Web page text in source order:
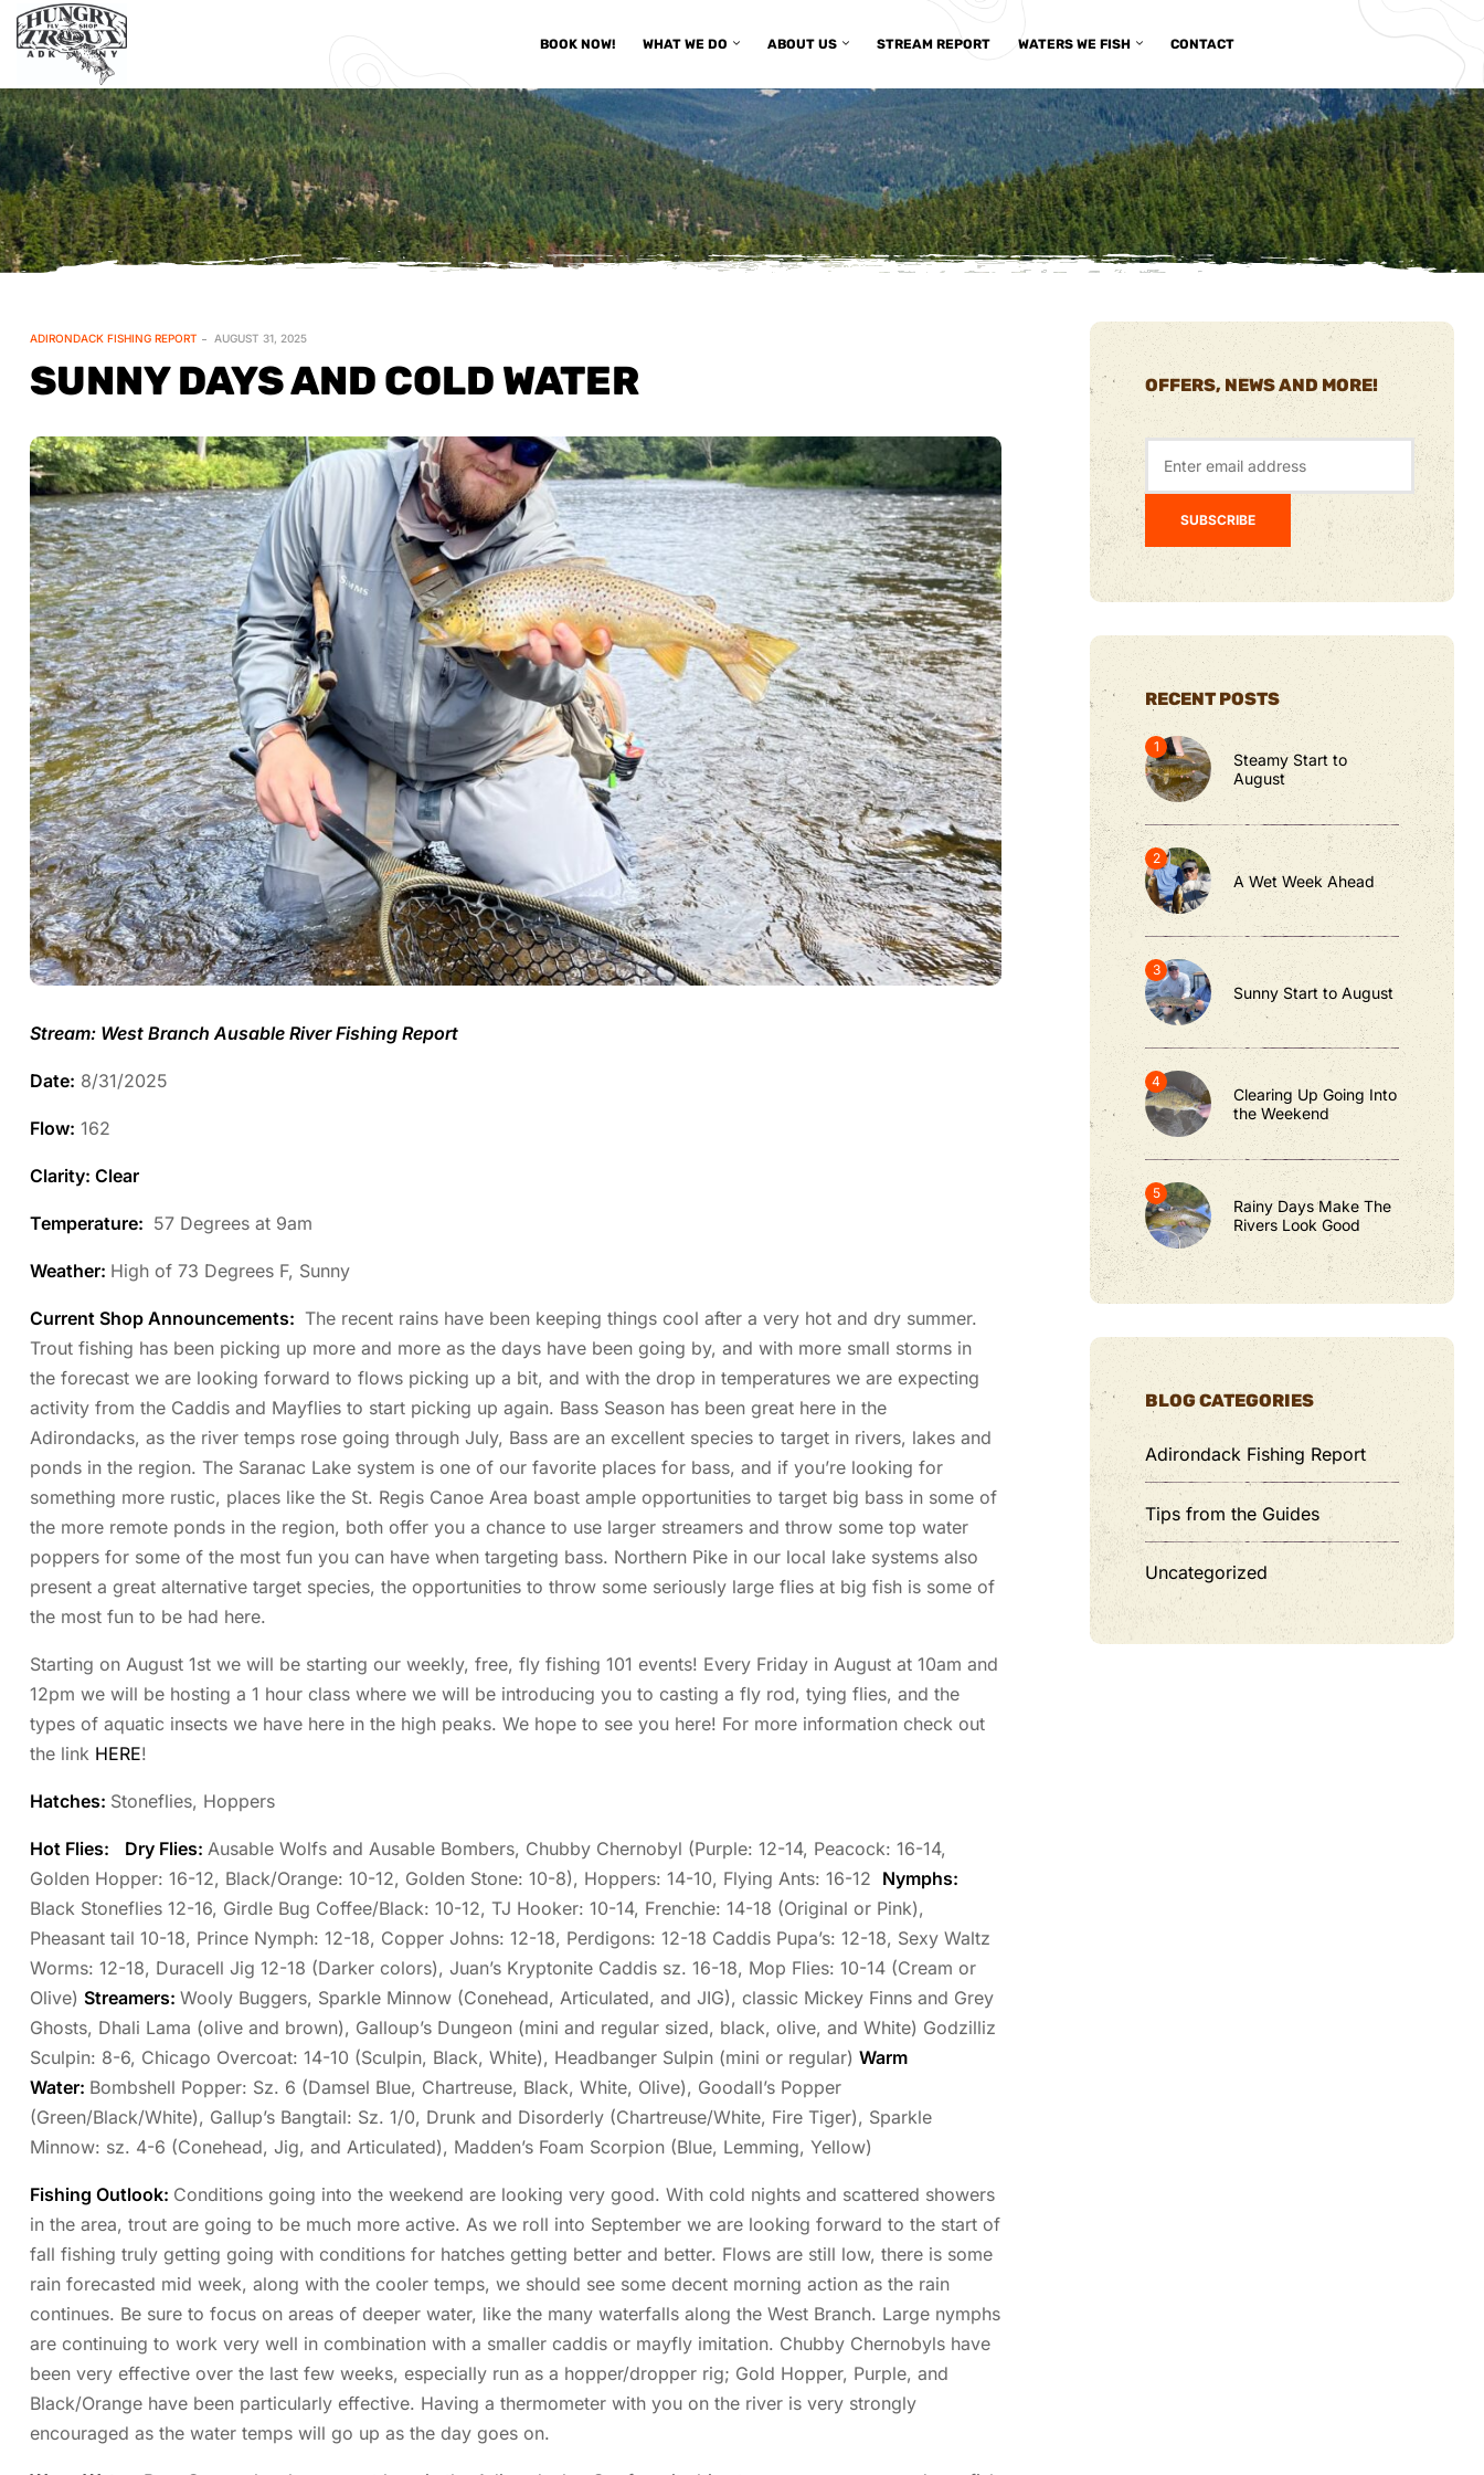
BOOK NOW! WHAT WE DO ABOUT US STREAM REPORT WATERS WE FISH CONTACT
ADIRONDACK FISHING REPORT AUGUST 31, 2025
SUNNY DAYS AND COLD WATER
Stream: West Branch Ausable River Fishing Report
Date: 8/31/2025
Flow: 162
Clarity: Clear
Temperature: 57 Degrees at 9am
Weather: High of 73 Degrees F, Sunny
Current Shop Announcements: The recent rains have been keeping things cool after a very hot and dry summer.
Trout fishing has been picking up more and more as the days have been going by, and with more small storms in
the forecast we are looking forward to flows picking up a bit, and with the drop in temperatures we are expecting
activity from the Caddis and Mayflies to start picking up again. Bass Season has been great here in the
Adirondacks, as the river temps rose going through July, Bass are an excellent species to target in rivers, lakes and
ponds in the region. The Saranac Lake system is one of our favorite places for bass, and if you’re looking for
something more rustic, places like the St. Regis Canoe Area boast ample opportunities to target big bass in some of
the more remote ponds in the region, both offer you a chance to use larger streamers and throw some top water
poppers for some of the most fun you can have when targeting bass. Northern Pike in our local lake systems also
present a great alternative target species, the opportunities to throw some seriously large flies at big fish is some of
the most fun to be had here.
Starting on August 1st we will be starting our weekly, free, fly fishing 101 events! Every Friday in August at 10am and
12pm we will be hosting a 1 hour class where we will be introducing you to casting a fly rod, tying flies, and the
types of aquatic insects we have here in the high peaks. We hope to see you here! For more information check out
the link HERE!
Hatches: Stoneflies, Hoppers
Hot Flies: Dry Flies: Ausable Wolfs and Ausable Bombers, Chubby Chernobyl (Purple: 12-14, Peacock: 16-14,
Golden Hopper: 16-12, Black/Orange: 10-12, Golden Stone: 10-8), Hoppers: 14-10, Flying Ants: 16-12 Nymphs:
Black Stoneflies 12-16, Girdle Bug Coffee/Black: 10-12, TJ Hooker: 10-14, Frenchie: 14-18 (Original or Pink),
Pheasant tail 10-18, Prince Nymph: 12-18, Copper Johns: 12-18, Perdigons: 12-18 Caddis Pupa’s: 12-18, Sexy Waltz
Worms: 12-18, Duracell Jig 12-18 (Darker colors), Juan’s Kryptonite Caddis sz. 16-18, Mop Flies: 10-14 (Cream or
Olive) Streamers: Wooly Buggers, Sparkle Minnow (Conehead, Articulated, and JIG), classic Mickey Finns and Grey
Ghosts, Dhali Lama (olive and brown), Galloup’s Dungeon (mini and regular sized, black, olive, and White) Godzilliz
Sculpin: 8-6, Chicago Overcoat: 14-10 (Sculpin, Black, White), Headbanger Sulpin (mini or regular) Warm
Water: Bombshell Popper: Sz. 6 (Damsel Blue, Chartreuse, Black, White, Olive), Goodall’s Popper
(Green/Black/White), Gallup’s Bangtail: Sz. 1/0, Drunk and Disorderly (Chartreuse/White, Fire Tiger), Sparkle
Minnow: sz. 4-6 (Conehead, Jig, and Articulated), Madden’s Foam Scorpion (Blue, Lemming, Yellow)
Fishing Outlook: Conditions going into the weekend are looking very good. With cold nights and scattered showers
in the area, trout are going to be much more active. As we roll into September we are looking forward to the start of
fall fishing truly getting going with conditions for hatches getting better and better. Flows are still low, there is some
rain forecasted mid week, along with the cooler temps, we should see some decent morning action as the rain
continues. Be sure to focus on areas of deeper water, like the many waterfalls along the West Branch. Large nymphs
are continuing to work very well in combination with a smaller caddis or mayfly imitation. Chubby Chernobyls have
been very effective over the last few weeks, especially run as a hopper/dropper rig; Gold Hopper, Purple, and
Black/Orange have been particularly effective. Having a thermometer with you on the river is very strongly
encouraged as the water temps will go up as the day goes on.
OFFERS, NEWS AND MORE!
RECENT POSTS
Steamy Start to
August
A Wet Week Ahead
Sunny Start to August
Clearing Up Going Into
the Weekend
Rainy Days Make The
Rivers Look Good
BLOG CATEGORIES
Adirondack Fishing Report
Tips from the Guides
Uncategorized